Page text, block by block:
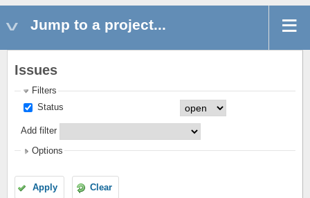
Jump to a project...
Issues
Filters
Status
Add filter
Options
Apply Clear